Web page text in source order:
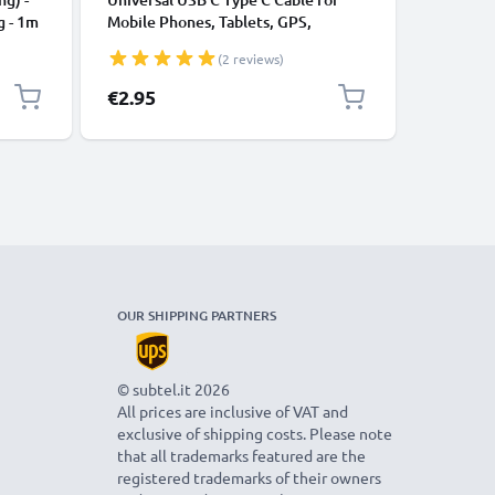
- 1m
Mobile Phones, Tablets, GPS,
Nylon Charging / Charger Lead -
Black
(2 reviews)
€2.95
OUR SHIPPING PARTNERS
© subtel.it 2026
All prices are inclusive of VAT and
exclusive of shipping costs. Please note
that all trademarks featured are the
registered trademarks of their owners